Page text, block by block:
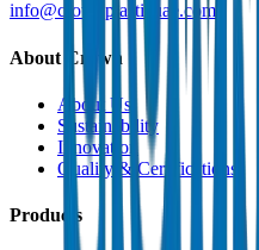
info@crownplasticuae.com
About Crown
About Us
Sustainability
Innovation
Quality & Certifications
Products